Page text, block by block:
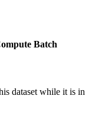
Batch
dataset while it is in